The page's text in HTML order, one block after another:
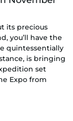
its precious
you’ll have the
quintessentially
is bringing
set
Expo from